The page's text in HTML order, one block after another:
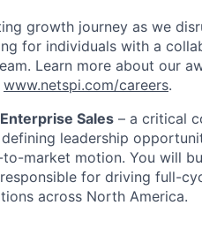
growth journey as we
for individuals with a
Learn more about our
www.netspi.com/careers.
Enterprise Sales – a critical
defining leadership
market motion. You will
for driving full-
across North America.